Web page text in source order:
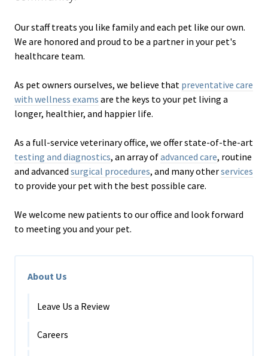
Our staff treats you like family and each pet like our own.
We are honored and proud to be a partner in your pet's
healthcare team.
As pet owners ourselves, we believe that preventative care
with wellness exams are the keys to your pet living a
longer, healthier, and happier life.
As a full-service veterinary office, we offer state-of-the-art
testing and diagnostics, an array ofadvanced care, routine
and advanced surgical procedures, and many otherservices
to provide your pet with the best possible care.
We welcome new patients to our office and look forward
to meeting you and your pet.
About Us
Leave Us a Review
Careers